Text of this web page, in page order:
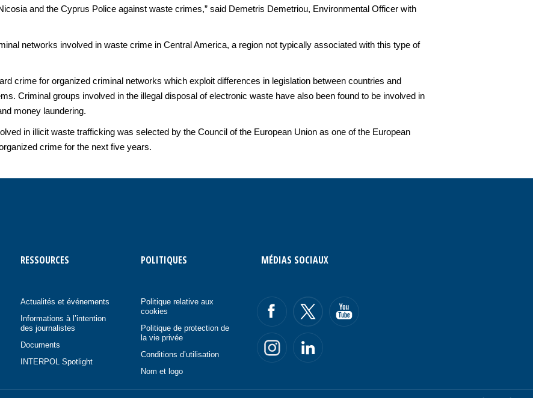
and the Cyprus Police against waste crimes,” said Demetris Demetriou, Environmental Officer with
networks involved in waste crime in Central America, a region not typically associated with this type of
crime for organized criminal networks which exploit differences in legislation between countries and
Criminal groups involved in the illegal disposal of electronic waste have also been found to be involved in
money laundering.
in illicit waste trafficking was selected by the Council of the European Union as one of the European
crime for the next five years.
RESSOURCES
Actualités et événements
Informations à l’intention
des journalistes
Documents
INTERPOL Spotlight
POLITIQUES
Politique relative aux
cookies
Politique de protection de
la vie privée
Conditions d’utilisation
Nom et logo
MÉDIAS SOCIAUX